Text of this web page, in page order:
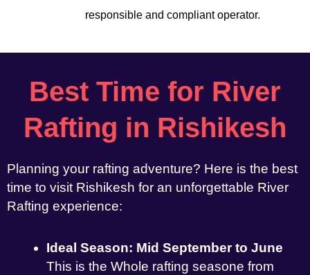
responsible and compliant operator.
Best Time for River
Rafting in Rishikesh
Planning your rafting adventure? Here is the best
time to visit Rishikesh for an unforgettable River
Rafting experience:
Ideal Season: Mid September to June
This is the Whole rafting seasone from